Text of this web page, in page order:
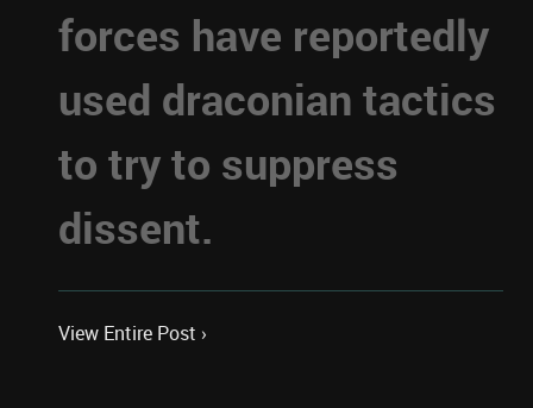
forces have reportedly
used draconian tactics
to try to suppress
dissent.
View Entire Post ›